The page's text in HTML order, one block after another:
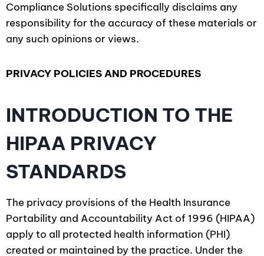
Compliance Solutions specifically disclaims any
responsibility for the accuracy of these materials or
any such opinions or views.
PRIVACY POLICIES AND PROCEDURES
INTRODUCTION TO THE
HIPAA PRIVACY
STANDARDS
The privacy provisions of the Health Insurance
Portability and Accountability Act of 1996 (HIPAA)
apply to all protected health information (PHI)
created or maintained by the practice. Under the